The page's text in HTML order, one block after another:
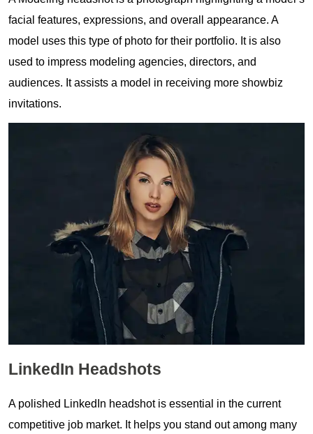
facial features, expressions, and overall appearance. A
model uses this type of photo for their portfolio. It is also
used to impress modeling agencies, directors, and
audiences. It assists a model in receiving more showbiz
invitations.
LinkedIn Headshots
A polished LinkedIn headshot is essential in the current
competitive job market. It helps you stand out among many